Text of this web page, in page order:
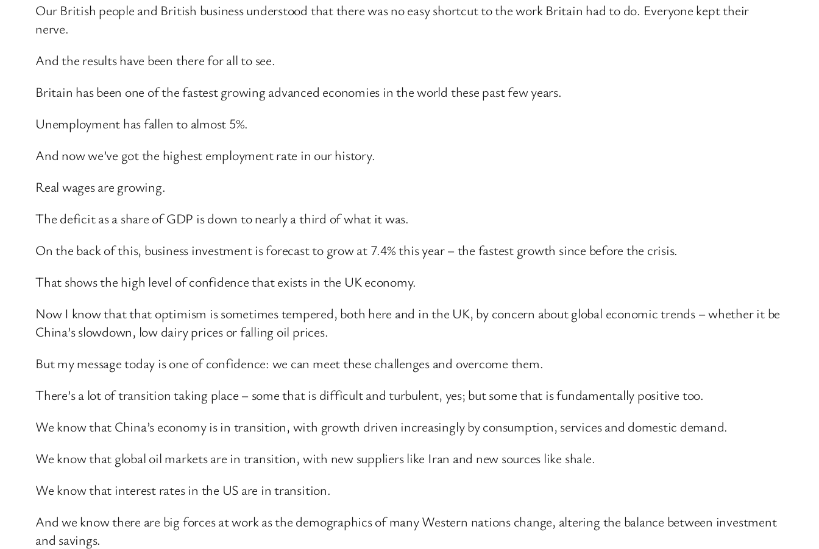
Our British people and British business understood that there was no easy shortcut to the work Britain had to do. Everyone kept their
nerve.
And the results have been there for all to see.
Britain has been one of the fastest growing advanced economies in the world these past few years.
Unemployment has fallen to almost 5%.
And now we’ve got the highest employment rate in our history.
Real wages are growing.
The deficit as a share of GDP is down to nearly a third of what it was.
On the back of this, business investment is forecast to grow at 7.4% this year – the fastest growth since before the crisis.
That shows the high level of confidence that exists in the UK economy.
Now I know that that optimism is sometimes tempered, both here and in the UK, by concern about global economic trends – whether it be
China’s slowdown, low dairy prices or falling oil prices.
But my message today is one of confidence: we can meet these challenges and overcome them.
There’s a lot of transition taking place – some that is difficult and turbulent, yes; but some that is fundamentally positive too.
We know that China’s economy is in transition, with growth driven increasingly by consumption, services and domestic demand.
We know that global oil markets are in transition, with new suppliers like Iran and new sources like shale.
We know that interest rates in the US are in transition.
And we know there are big forces at work as the demographics of many Western nations change, altering the balance between investment
and savings.